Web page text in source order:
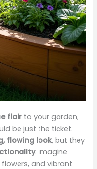
flair to your garden,
be just the ticket.
flowing look, but they
. Imagine
and vibrant